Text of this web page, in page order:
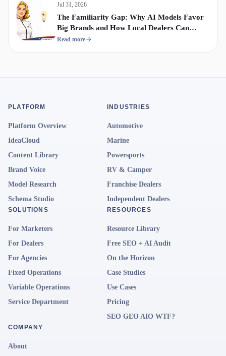
Jul 31, 2026
The Familiarity Gap: Why AI Models Favor
Big Brands and How Local Dealers Can
Compete
Read more
PLATFORM
Platform Overview
IdeaCloud
Content Library
Brand Voice
Model Research
Schema Studio
INDUSTRIES
Automotive
Marine
Powersports
RV & Camper
Franchise Dealers
Independent Dealers
SOLUTIONS
For Marketers
For Dealers
For Agencies
Fixed Operations
Variable Operations
Service Department
RESOURCES
Resource Library
Free SEO + AI Audit
On the Horizon
Case Studies
Use Cases
Pricing
SEO GEO AIO WTF?
COMPANY
About